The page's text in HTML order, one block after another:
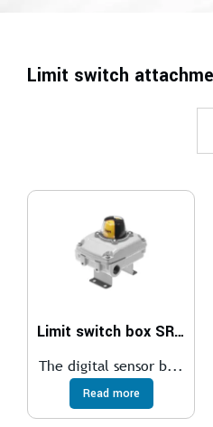
Limit switch
Limit switch box SRBC
The digital sensor b...
Read more